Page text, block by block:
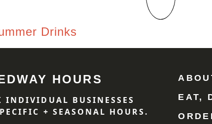
Drinks
HOURS
INDIVIDUAL BUSINESSES
+ SEASONAL HOURS.
EAT,